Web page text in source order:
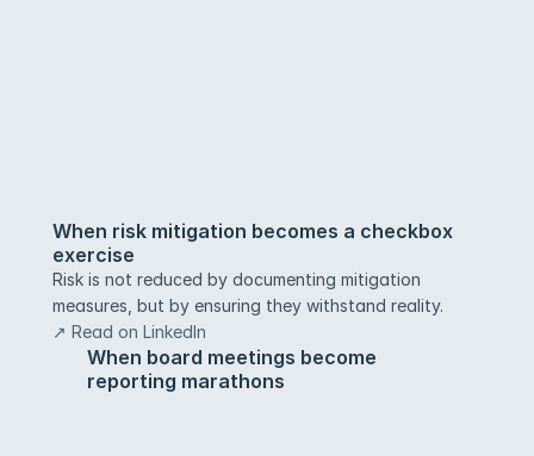
When risk mitigation becomes a checkbox
exercise
Risk is not reduced by documenting mitigation
measures, but by ensuring they withstand reality.
↗ Read on LinkedIn
When board meetings become
reporting marathons